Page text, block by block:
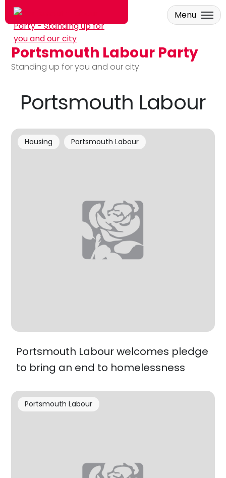
Skip to main content
Portsmouth Labour Party
Standing up for you and our city
Menu
Portsmouth Labour
Portsmouth Labour welcomes pledge
to bring an end to homelessness
Housing Portsmouth Labour
Portsmouth Labour